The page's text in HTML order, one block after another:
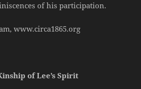
of his participation.
www.circa1865.org
of Lee’s Spirit